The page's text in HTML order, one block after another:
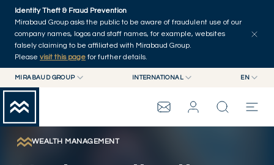
Skip to main content
Identity Theft & Fraud Prevention
Mirabaud Group asks the public to be aware of fraudulent use of our
company names, logos and staff names, for example, websites
falsely claiming to be affiliated with Mirabaud Group.
Please visit this page for further details.
MIRABAUD GROUP
MIRABAUD ASSET MANAGEMENT
MIRABAUD INVESTMENTS
INTERNATIONAL
SWITZERLAND
EN
FR
DE
MIRABAUD GROUP
Home
WEALTH MANAGEMENT